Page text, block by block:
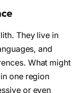
They live in
and
What might
one region
or even